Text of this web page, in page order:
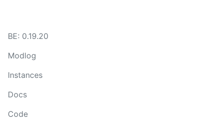
BE: 0.19.20
Modlog
Instances
Docs
Code